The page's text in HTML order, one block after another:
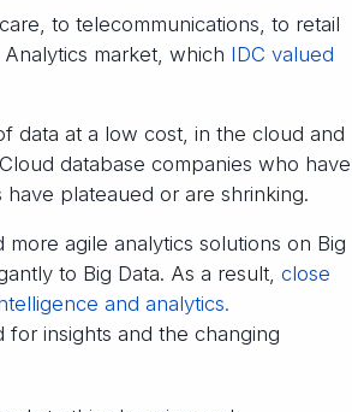
to telecommunications, to retail
market, which IDC valued
data at a low cost, in the cloud and
database companies who have
plateaued or are shrinking.
agile analytics solutions on Big
to Big Data. As a result, close
and analytics.
for insights and the changing